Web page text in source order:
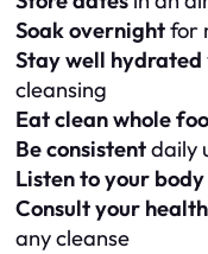
Soak overnightfor
Stay well hydrated
cleansing
Eat clean whole
Be consistentdaily
Listen to your body
Consult your
any cleanse